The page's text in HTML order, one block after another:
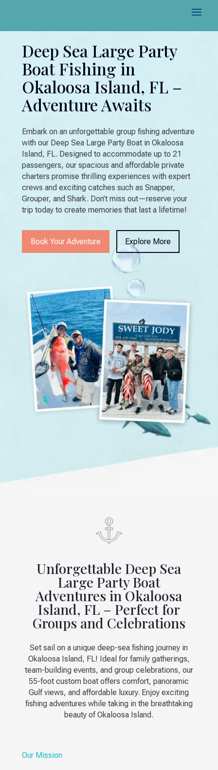
Deep Sea Large Party
Boat Fishing in
Okaloosa Island, FL –
Adventure Awaits
Embark on an unforgettable group fishing adventure
with our Deep Sea Large Party Boat in Okaloosa
Island, FL. Designed to accommodate up to 21
passengers, our spacious and affordable private
charters promise thrilling experiences with expert
crews and exciting catches such as Snapper,
Grouper, and Shark. Don’t miss out—reserve your
trip today to create memories that last a lifetime!
Book Your Adventure Explore More
Unforgettable Deep Sea
Large Party Boat
Adventures in Okaloosa
Island, FL – Perfect for
Groups and Celebrations
Set sail on a unique deep-sea fishing journey in
Okaloosa Island, FL! Ideal for family gatherings,
team-building events, and group celebrations, our
55-foot custom boat offers comfort, panoramic
Gulf views, and affordable luxury. Enjoy exciting
fishing adventures while taking in the breathtaking
beauty of Okaloosa Island.
Our Mission